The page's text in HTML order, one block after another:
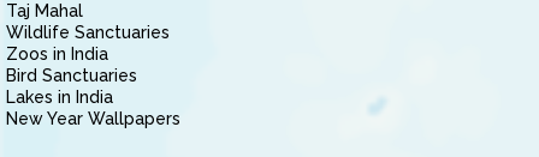
Taj Mahal
Wildlife Sanctuaries
Zoos in India
Bird Sanctuaries
Lakes in India
New Year Wallpapers